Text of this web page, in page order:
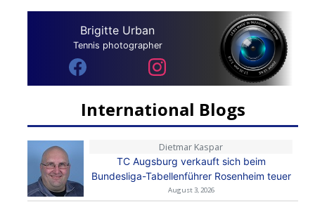
Brigitte Urban
Tennis photographer
International Blogs
Dietmar Kaspar
TC Augsburg verkauft sich beim
Bundesliga-Tabellenführer Rosenheim teuer
August 3, 2026